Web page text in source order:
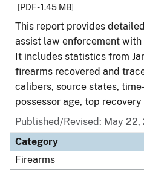
[PDF - 1.45 MB]
This report provides
assist law enforcement
It includes statistics from
firearms recovered and
calibers, source states,
possessor age, top
Published/Revised: May 22,
Category
Firearms